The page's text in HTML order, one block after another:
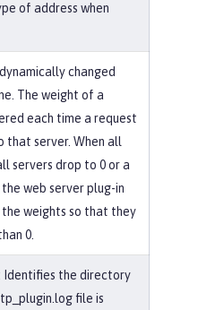
of address when
changed
The weight of a
each time a request
that server. When all
servers drop to 0 or a
web server plug-in
weights so that they
0.
Identifies the directory
file is